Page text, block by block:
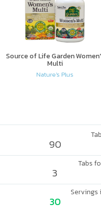
Source of Life Garden
Multi
Nature's Plus
90
Tabs
3
Servings
30